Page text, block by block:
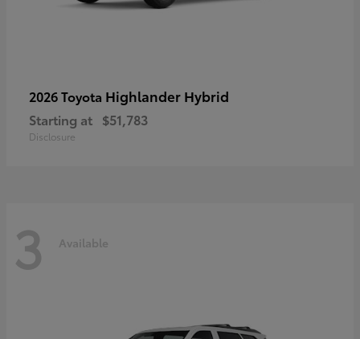
2026 Toyota Highlander Hybrid
Starting at $51,783
Disclosure
3 Available